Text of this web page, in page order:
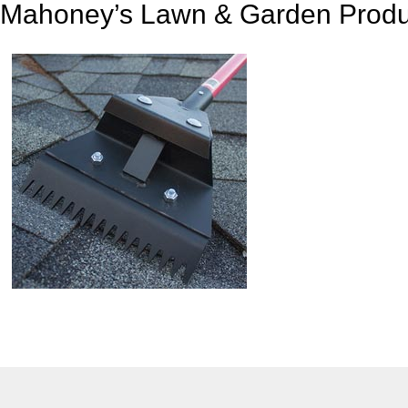
Mahoney’s Lawn & Garden